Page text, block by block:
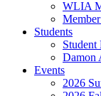
WLIA
Students
Student
Damon
Events
2026